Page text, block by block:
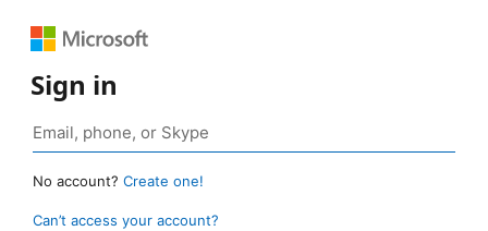
Sign in
No account? Create one!
Can’t access your account?